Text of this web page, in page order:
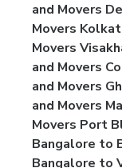
and Movers
Movers
Movers
and Movers
and Movers
and Movers
Movers Port
Bangalore to
Bangalore to